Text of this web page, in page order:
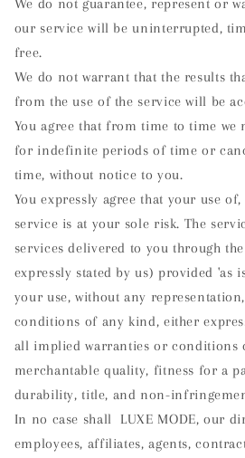
We do not guarantee, represent or
our service will be uninterrupted,
free.
We do not warrant that the results
from the use of the service will be
You agree that from time to time we
for indefinite periods of time or
time, without notice to you.
You expressly agree that your use
service is at your sole risk. The
services delivered to you through
expressly stated by us) provided 'as
your use, without any
conditions of any kind, either
all implied warranties or conditions
merchantable quality, fitness for a
durability, title, and non-
In no case shall LUXE MODE, our
employees, affiliates, agents,